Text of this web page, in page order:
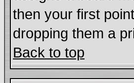
then your first
dropping them a
Back to top